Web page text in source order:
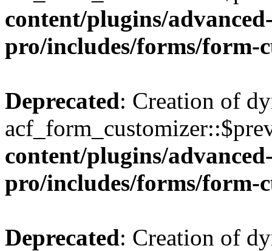
content/plugins/
pro/includes/forms/form-
Deprecated: Creation of
content/plugins/
pro/includes/forms/form-
Deprecated: Creation of